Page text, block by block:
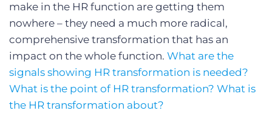
make in the HR function are getting them
nowhere – they need a much more radical,
comprehensive transformation that has an
impact on the whole function. What are the
signals showing HR transformation is needed?
What is the point of HR transformation? What is
the HR transformation about?